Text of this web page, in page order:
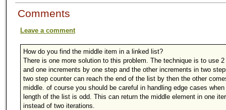
Comments
Leave a comment
How do you find the middle item in a linked list?
There is one more solution to this problem. The technique is to use 2
and one increments by one step and the other increments in two
two step counter can reach the end of the list by then the other
middle. of course you should be careful in handling edge cases when
length of the list is odd. This can return the middle element in one
instead of two iterations.